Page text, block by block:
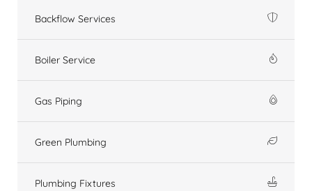
Backflow Services
Boiler Service
Gas Piping
Green Plumbing
Plumbing Fixtures